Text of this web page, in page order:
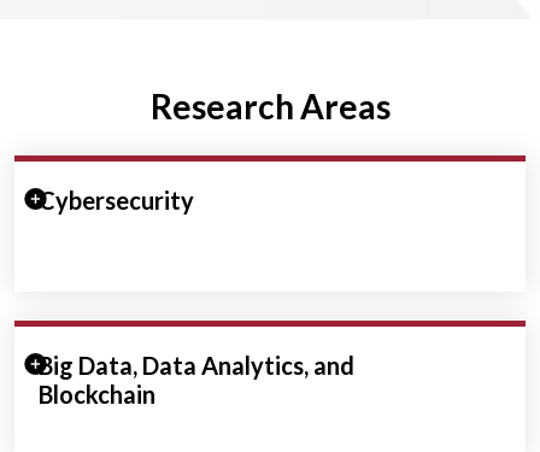
Research Areas
Cybersecurity
Expand/Collapse Section
Big Data, Data Analytics, and
Blockchain
Expand/Collapse Section